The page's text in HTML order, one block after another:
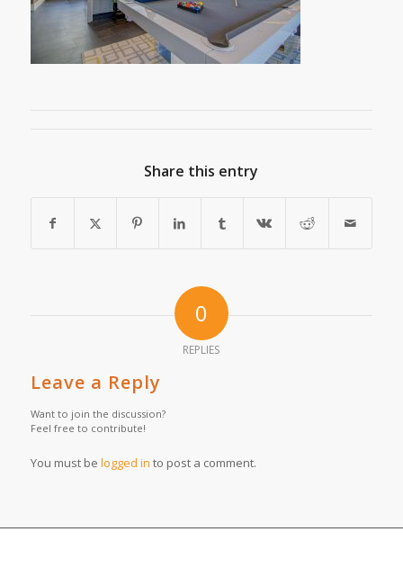
Share this entry
0
REPLIES
Leave a Reply
Want to join the discussion?
Feel free to contribute!
You must be logged in to post a comment.